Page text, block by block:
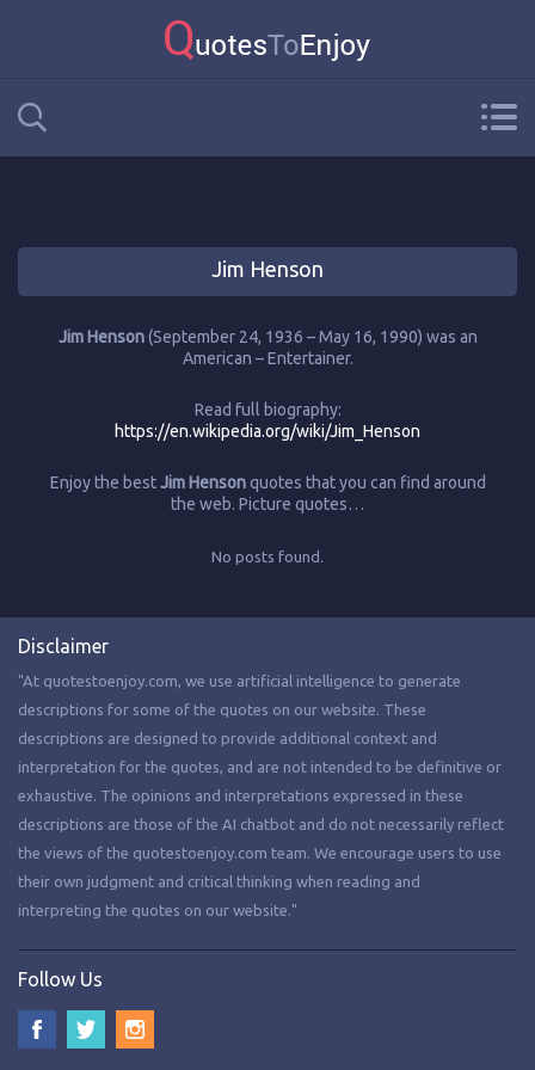
Jim Henson
Jim Henson(September 24, 1936 – May 16, 1990) was an
American – Entertainer.
Read full biography:
https://en.wikipedia.org/wiki/Jim_Henson
Enjoy the bestJim Hensonquotes that you can find around
the web. Picture quotes…
No posts found.
Disclaimer
"At quotestoenjoy.com, we use artificial intelligence to generate
descriptions for some of the quotes on our website. These
descriptions are designed to provide additional context and
interpretation for the quotes, and are not intended to be definitive or
exhaustive. The opinions and interpretations expressed in these
descriptions are those of the AI chatbot and do not necessarily reflect
the views of the quotestoenjoy.com team. We encourage users to use
their own judgment and critical thinking when reading and
interpreting the quotes on our website."
Follow Us